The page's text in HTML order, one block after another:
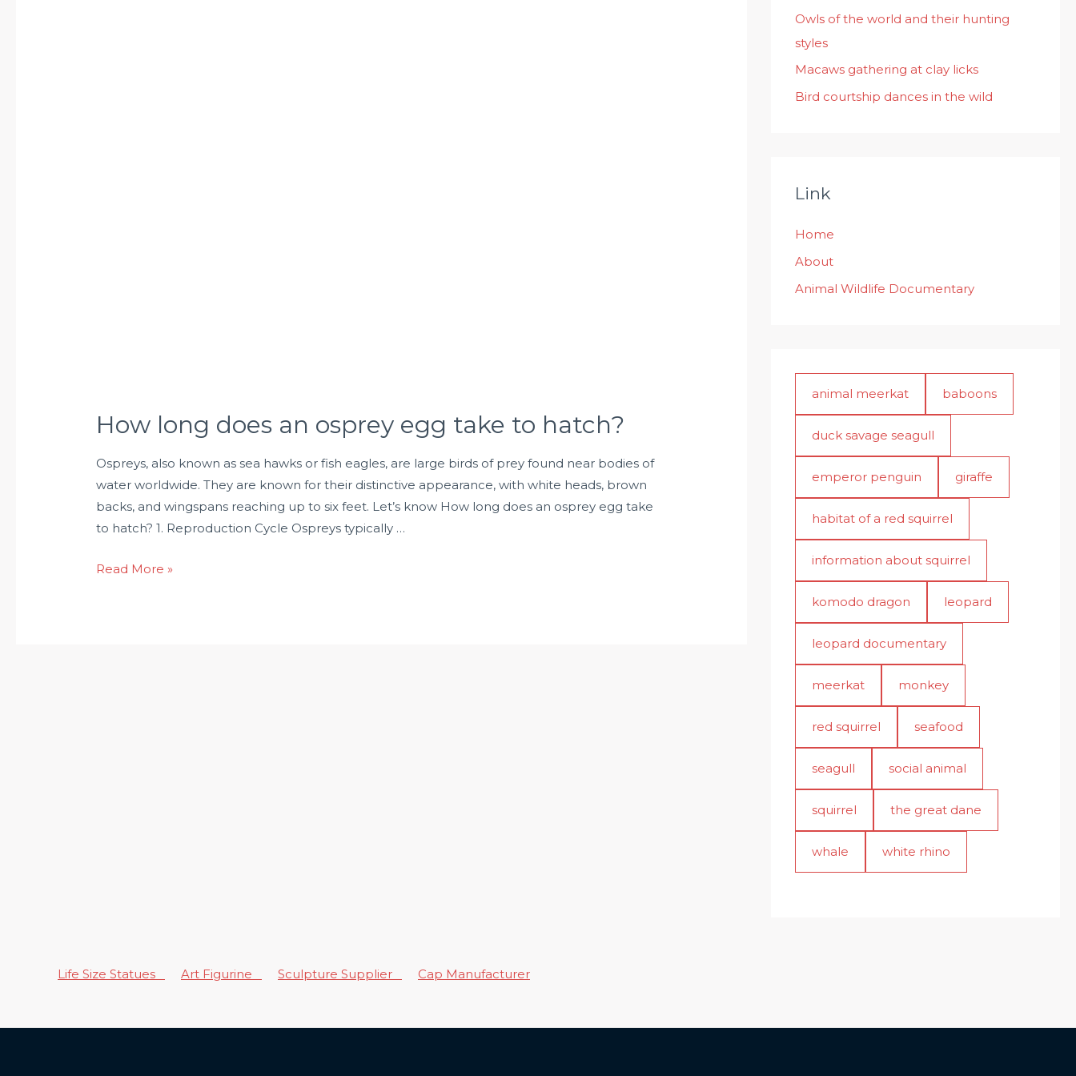
How long does an osprey egg take to hatch?
Ospreys, also known as sea hawks or fish eagles, are large birds of prey found near bodies of
water worldwide. They are known for their distinctive appearance, with white heads, brown
backs, and wingspans reaching up to six feet. Let’s know How long does an osprey egg take
to hatch? 1. Reproduction Cycle Ospreys typically …
Read More »
:Owls of the world and their hunting
styles
Macaws gathering at clay licks
Bird courtship dances in the wild
Link
Home
About
Animal Wildlife Documentary
animal meerkat baboons
duck savage seagull
emperor penguin giraffe
habitat of a red squirrel
information about squirrel
komodo dragon leopard
leopard documentary
meerkat monkey
red squirrel seafood
seagull social animal
squirrel the great dane
whale white rhino
Life Size Statues Art Figurine Sculpture Supplier Cap Manufacturer